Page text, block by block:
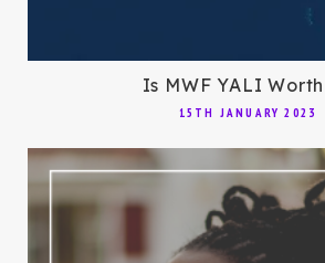
Is MWF YALI
15TH JANUARY 2023